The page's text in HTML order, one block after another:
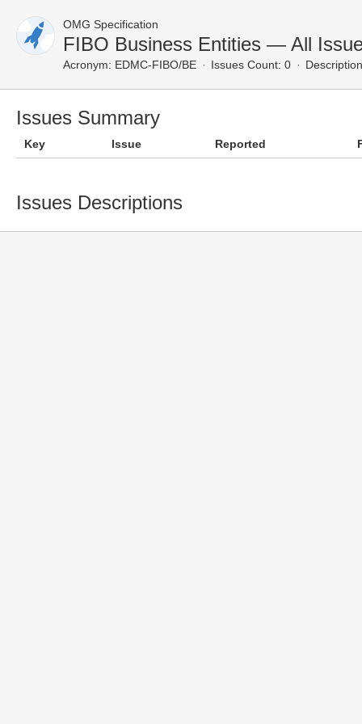
OMG Specification
FIBO Business Entities — All
Acronym: EDMC-FIBO/BE Issues Count: 0
Issues Summary
Key Issue Reported
Issues Descriptions